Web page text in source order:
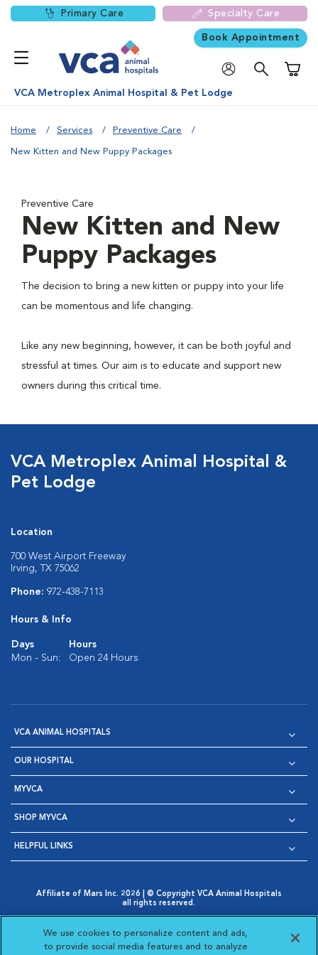
Primary Care Specialty Care
Book Appointment
VCA Metroplex Animal Hospital & Pet Lodge
Home Services Preventive Care
New Kitten and New Puppy Packages
Preventive Care
New Kitten and New
Puppy Packages
The decision to bring a new kitten or puppy into your life
can be momentous and life changing.
Like any new beginning, however, it can be both joyful and
stressful at times. Our aim is to educate and support new
owners during this critical time.
VCA Metroplex Animal Hospital &
Pet Lodge
Location
700 West Airport Freeway
Irving, TX 75062
Phone: 972-438-7113
Hours & Info
Days
Hours
Mon - Sun:
Open 24 Hours
VCA ANIMAL HOSPITALS
OUR HOSPITAL
MYVCA
SHOP MYVCA
HELPFUL LINKS
Affiliate of Mars Inc. 2026 | © Copyright VCA Animal Hospitals
all rights reserved.
Opens in New Window
AdChoices
Opens in New Window
Cookie Notice
Opens in New Window
Cookies Settings
Your Privacy Choices
Opens in New Window
We use cookies to personalize content and ads,
to provide social media features and to analyze